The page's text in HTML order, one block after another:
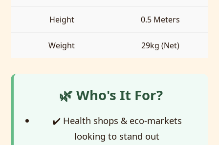
Height 0.5 Meters
Weight 29kg (Net)
🌿 Who's It For?
✔️ Health shops & eco-markets
looking to stand out